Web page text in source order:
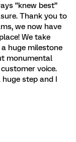
“knew best”
Thank you to
we now have
We take
huge milestone
monumental
voice.
step and I